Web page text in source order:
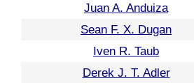
Juan A. Anduiza
Sean F. X. Dugan
Iven R. Taub
Derek J. T. Adler